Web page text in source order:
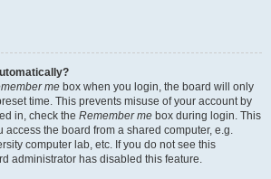
me box when you login, the board will only
time. This prevents misuse of your account by
in, check the Remember me box during login. This
access the board from a shared computer, e.g.
computer lab, etc. If you do not see this
administrator has disabled this feature.